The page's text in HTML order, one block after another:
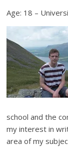
Age: 18 –
school and the
my interest in
area of my